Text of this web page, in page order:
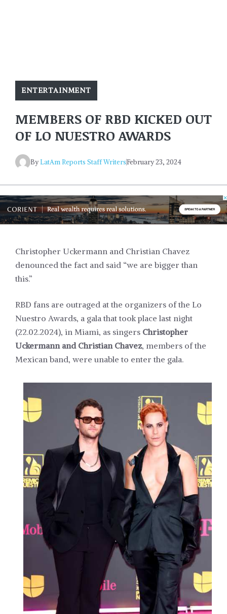
ENTERTAINMENT
MEMBERS OF RBD KICKED OUT
OF LO NUESTRO AWARDS
ByLatAm Reports Staff WritersFebruary 23, 2024
Christopher Uckermann and Christian Chavez
denounced the fact and said “we are bigger than
this.”
RBD fans are outraged at the organizers of the Lo
Nuestro Awards, a gala that took place last night
(22.02.2024), in Miami, as singers Christopher
Uckermann and Christian Chavez, members of the
Mexican band, were unable to enter the gala.